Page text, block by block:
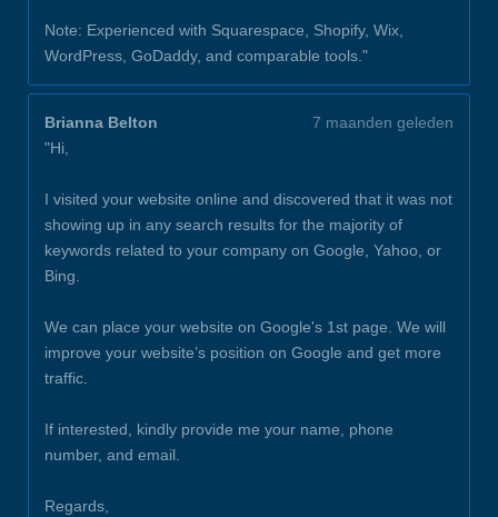
Note: Experienced with Squarespace, Shopify, Wix,
WordPress, GoDaddy, and comparable tools."
Brianna Belton
7 maanden geleden
"Hi,
I visited your website online and discovered that it was not
showing up in any search results for the majority of
keywords related to your company on Google, Yahoo, or
Bing.
We can place your website on Google's 1st page. We will
improve your website’s position on Google and get more
traffic.
If interested, kindly provide me your name, phone
number, and email.
Regards,